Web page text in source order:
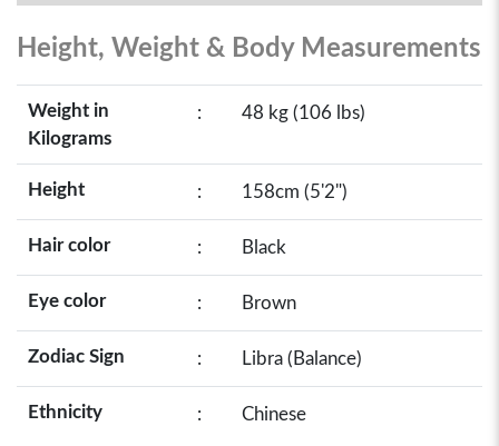
Height, Weight & Body Measurements
Weight in
Kilograms
: 48 kg (106 lbs)
Height : 158cm (5'2")
Hair color : Black
Eye color : Brown
Zodiac Sign : Libra (Balance)
Ethnicity : Chinese